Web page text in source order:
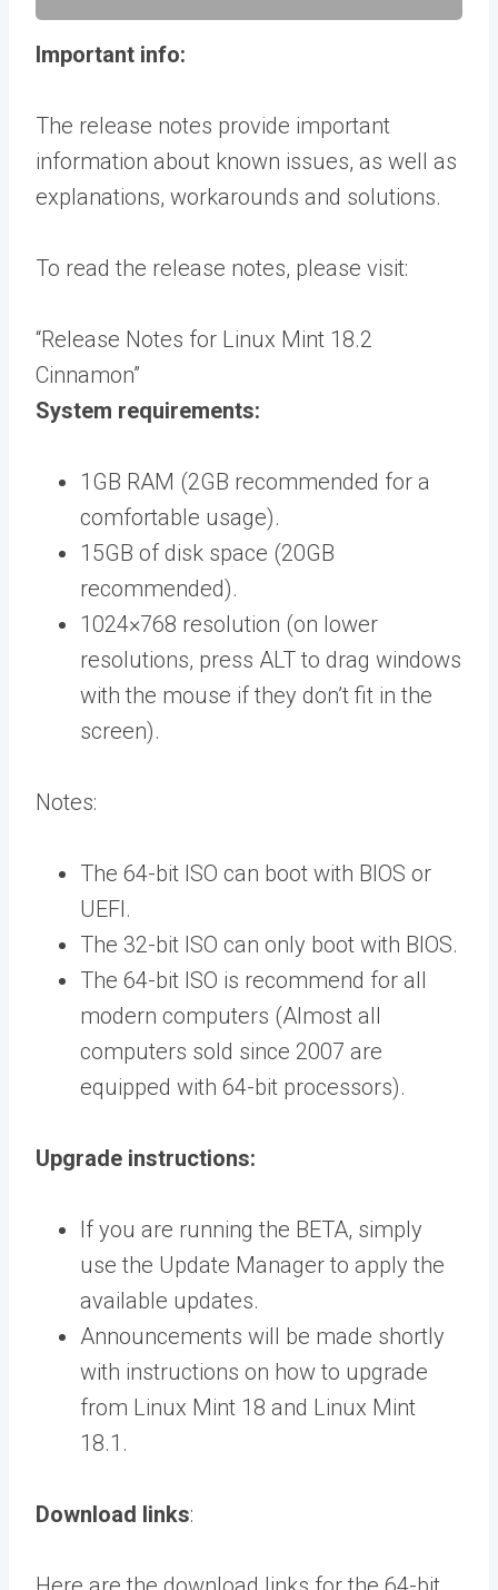
Important info:
The release notes provide important
information about known issues, as well as
explanations, workarounds and solutions.
To read the release notes, please visit:
“Release Notes for Linux Mint 18.2
Cinnamon”
System requirements:
1GB RAM (2GB recommended for a
comfortable usage).
15GB of disk space (20GB
recommended).
1024×768 resolution (on lower
resolutions, press ALT to drag windows
with the mouse if they don’t fit in the
screen).
Notes:
The 64-bit ISO can boot with BIOS or
UEFI.
The 32-bit ISO can only boot with BIOS.
The 64-bit ISO is recommend for all
modern computers (Almost all
computers sold since 2007 are
equipped with 64-bit processors).
Upgrade instructions:
If you are running the BETA, simply
use the Update Manager to apply the
available updates.
Announcements will be made shortly
with instructions on how to upgrade
from Linux Mint 18 and Linux Mint
18.1.
Download links: